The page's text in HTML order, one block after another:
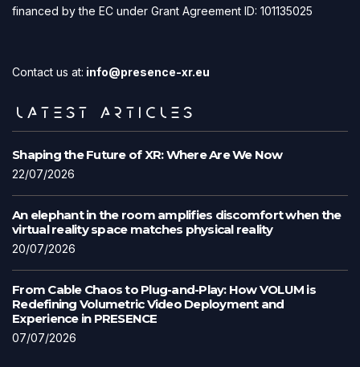
financed by the EC under Grant Agreement ID: 101135025
Contact us at: info@presence-xr.eu
LATEST ARTICLES
Shaping the Future of XR: Where Are We Now
22/07/2026
An elephant in the room amplifies discomfort when the
virtual reality space matches physical reality
20/07/2026
From Cable Chaos to Plug-and-Play: How VOLUM is
Redefining Volumetric Video Deployment and
Experience in PRESENCE
07/07/2026